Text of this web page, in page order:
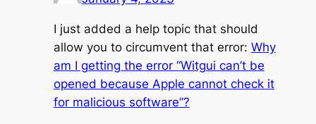
I just added a help topic that should
allow you to circumvent that error: Why
am I getting the error “Witgui can’t be
opened because Apple cannot check it
for malicious software”?